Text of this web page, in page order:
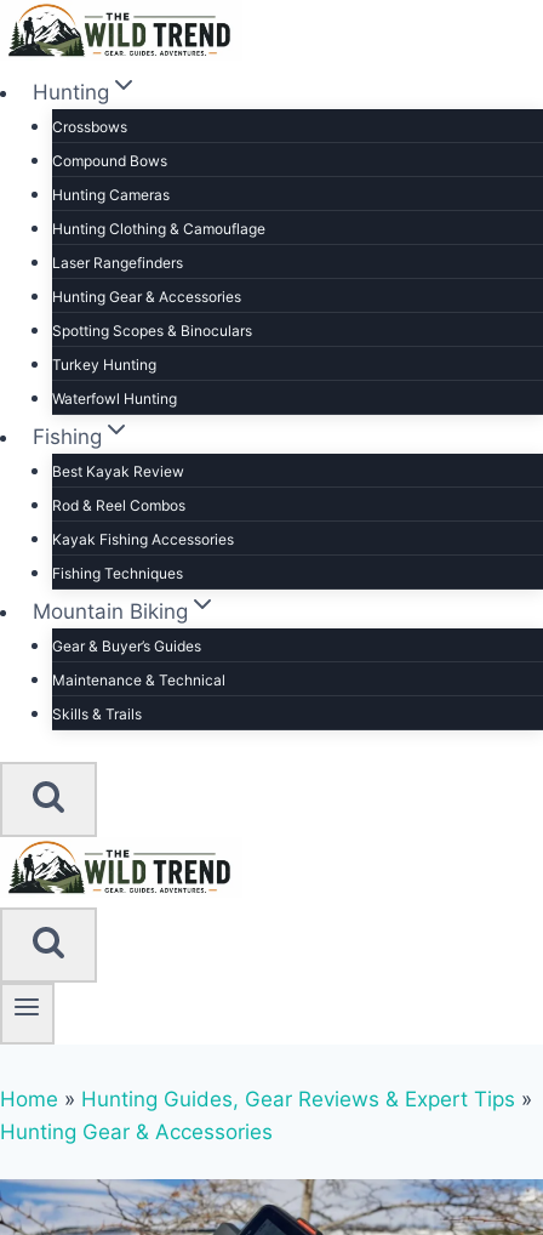
Skip
to
contentHunting
Crossbows
Compound Bows
Hunting Cameras
Hunting Clothing & Camouflage
Laser Rangefinders
Hunting Gear & Accessories
Spotting Scopes & Binoculars
Turkey Hunting
Waterfowl Hunting
Fishing
Best Kayak Review
Rod & Reel Combos
Kayak Fishing Accessories
Fishing Techniques
Mountain Biking
Gear & Buyer’s Guides
Maintenance & Technical
Skills & Trails
Home » Hunting Guides, Gear Reviews & Expert Tips »
Hunting Gear & Accessories